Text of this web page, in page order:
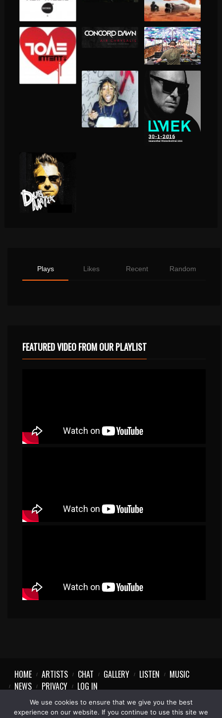
Plays Likes Recent Random
FEATURED VIDEO FROM OUR PLAYLIST
HOME ARTISTS CHAT GALLERY LISTEN
MUSIC
NEWS
PRIVACY LOG IN
We use cookies to ensure that we give you the best
experience on our website. If you continue to use this site we